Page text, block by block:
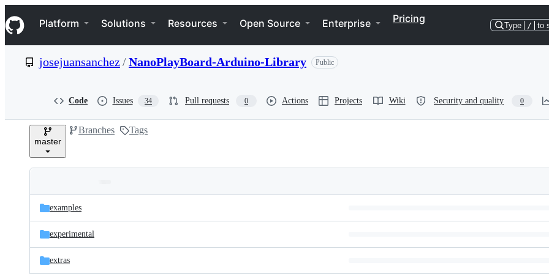
k
i
p
e
Navigation Menu
Platform Solutions Resources Open Source Enterprise Pricing
Type / to
josejuansanchez/NanoPlayBoard-Arduino-Library Public
Code Issues 34 Pull requests 0 Actions Projects Wiki Security and quality 0
master
Branches Tags
and
files
Latest
commit
examples
experimental
extras